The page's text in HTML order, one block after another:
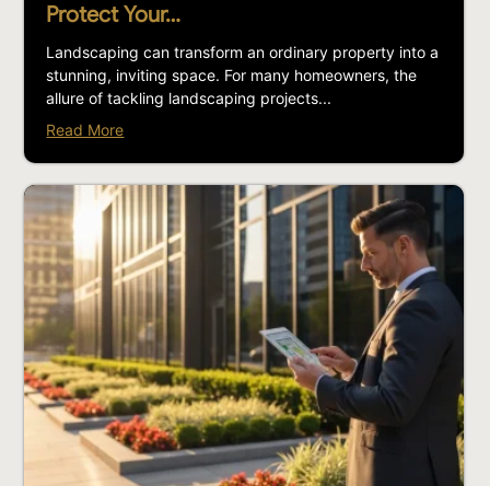
Protect Your…
Landscaping can transform an ordinary property into a
stunning, inviting space. For many homeowners, the
allure of tackling landscaping projects...
Read More